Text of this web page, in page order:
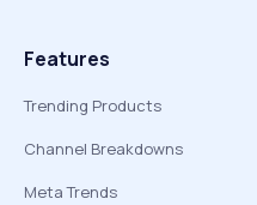
Features
Trending Products
Channel Breakdowns
Meta Trends